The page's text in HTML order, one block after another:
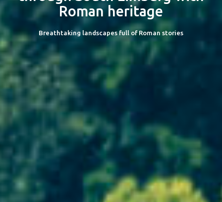
Roman heritage
Breathtaking landscapes full of Roman stories